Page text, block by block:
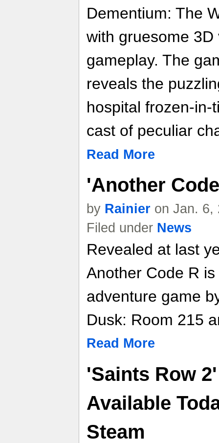
Dementium: The
with gruesome
gameplay. The
reveals the
hospital frozen-in-
cast of peculiar
Read More
'Another
by Rainier on Jan. 6,
Filed under News
Revealed at last
Another Code R
adventure game
Dusk: Room 215
Read More
'Saints Row
Available
Steam